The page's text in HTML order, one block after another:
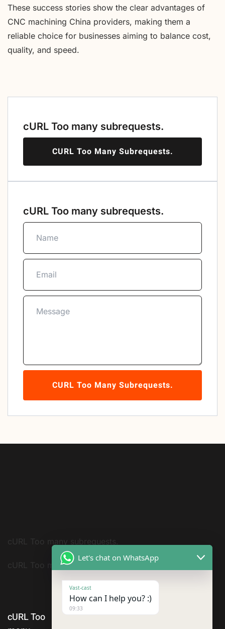
These success stories show the clear advantages of
CNC machining China providers, making them a
reliable choice for businesses aiming to balance cost,
quality, and speed.
cURL Too many subrequests.
CURL Too Many Subrequests.
cURL Too many subrequests.
CURL Too Many Subrequests.
cURL Too many subrequests.
cURL Too many subrequests.
cURL Too
ABOUT US
Let's chat on WhatsApp
Vast-cast
How can I help you? :)
09:33